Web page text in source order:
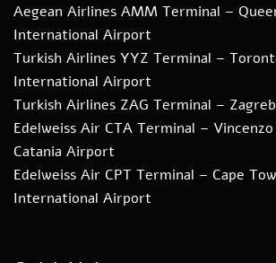
Aegean Airlines AMM Terminal –
International Airport
Turkish Airlines YYZ Terminal –
International Airport
Turkish Airlines ZAG Terminal –
Edelweiss Air CTA Terminal –
Catania Airport
Edelweiss Air CPT Terminal – Cape
International Airport